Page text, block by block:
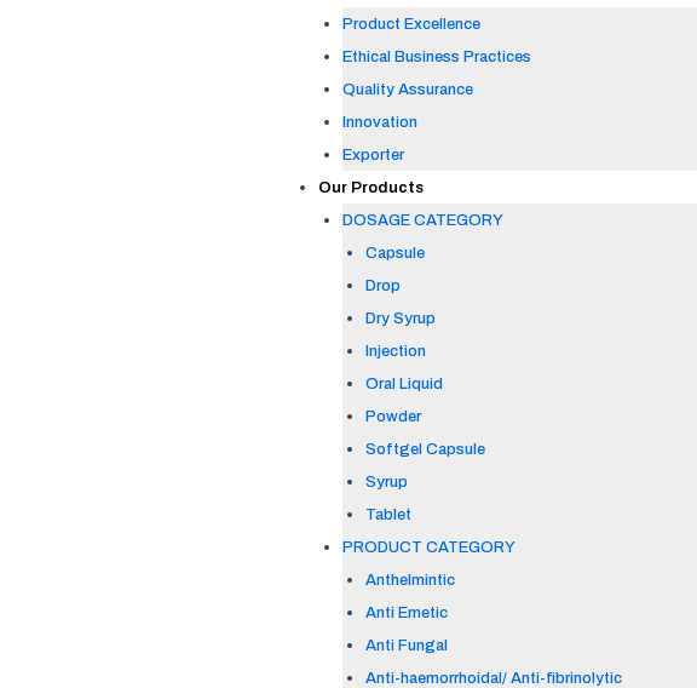
Product Excellence
Ethical Business Practices
Quality Assurance
Innovation
Exporter
Our Products
DOSAGE CATEGORY
Capsule
Drop
Dry Syrup
Injection
Oral Liquid
Powder
Softgel Capsule
Syrup
Tablet
PRODUCT CATEGORY
Anthelmintic
Anti Emetic
Anti Fungal
Anti-haemorrhoidal/ Anti-fibrinolytic